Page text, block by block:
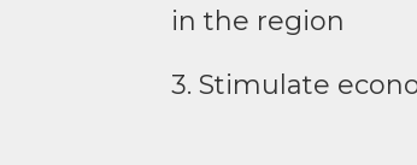
in the region
3. Stimulate